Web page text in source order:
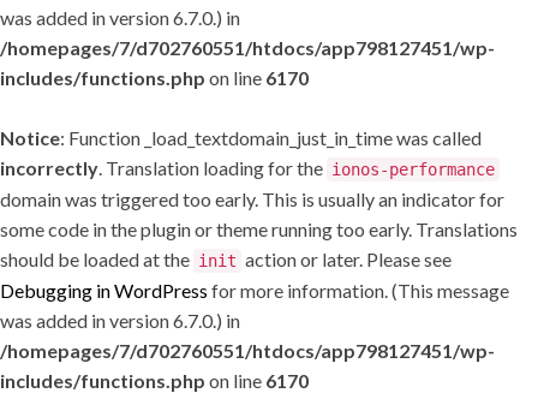
was added in version 6.7.0.) in
/homepages/7/d702760551/htdocs/app798127451/wp-
includes/functions.php on line 6170
Notice: Function _load_textdomain_just_in_time was called
incorrectly. Translation loading for the ionos-performance
domain was triggered too early. This is usually an indicator for
some code in the plugin or theme running too early. Translations
should be loaded at the init action or later. Please see
Debugging in WordPress for more information. (This message
was added in version 6.7.0.) in
/homepages/7/d702760551/htdocs/app798127451/wp-
includes/functions.php on line 6170